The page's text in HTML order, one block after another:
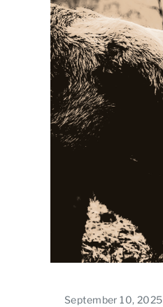
September 10, 2025